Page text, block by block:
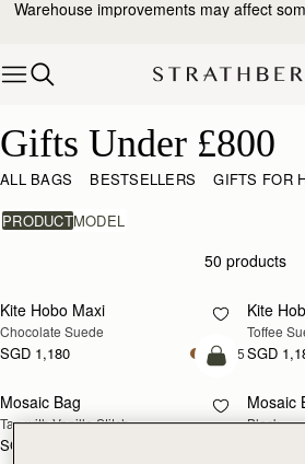
Skip to content
Warehouse improvements may affect
Gifts Under £800
ALL BAGS BESTSELLERS GIFTS FOR
PRODUCTMODEL
50 products
add to bag
Kite Hobo Maxi
Chocolate Suede
SGD 1,180 +5
Kite
Toffee
SGD
add to bag
Mosaic Bag
Tan with Vanilla Stitch
SGD 990
Mosaic
Black